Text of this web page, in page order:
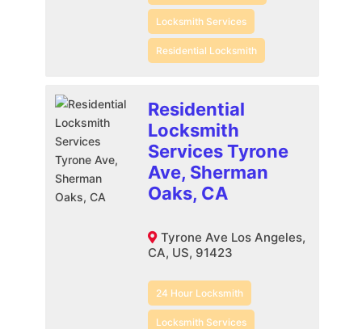
Locksmith Services
Residential Locksmith
Residential
Locksmith
Services Tyrone
Ave, Sherman
Oaks, CA
Tyrone Ave Los Angeles,
CA, US, 91423
24 Hour Locksmith
Locksmith Services